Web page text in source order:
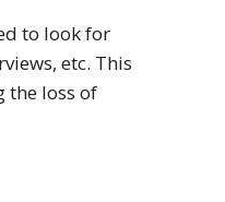
to look for
etc. This
the loss of